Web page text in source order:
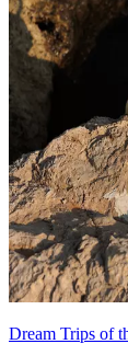
Dream Trips of